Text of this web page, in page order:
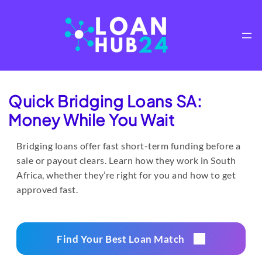
Quick Bridging Loans SA:
Money While You Wait
Bridging loans offer fast short-term funding before a
sale or payout clears. Learn how they work in South
Africa, whether they’re right for you and how to get
approved fast.
Find Your Best Loan Match